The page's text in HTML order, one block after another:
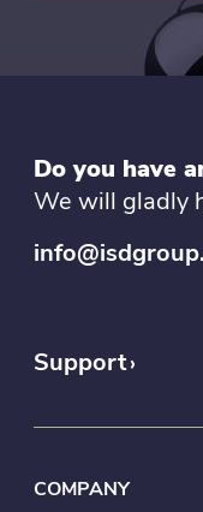
Do you have
We will gladly
Support
COMPANY